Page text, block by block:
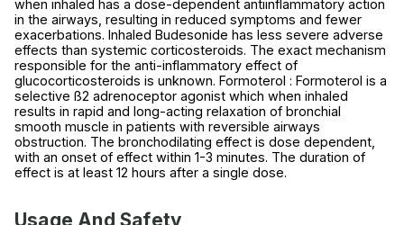
when inhaled has a dose-dependent antiinflammatory action
in the airways, resulting in reduced symptoms and fewer
exacerbations. Inhaled Budesonide has less severe adverse
effects than systemic corticosteroids. The exact mechanism
responsible for the anti-inflammatory effect of
glucocorticosteroids is unknown. Formoterol : Formoterol is a
selective ß2 adrenoceptor agonist which when inhaled
results in rapid and long-acting relaxation of bronchial
smooth muscle in patients with reversible airways
obstruction. The bronchodilating effect is dose dependent,
with an onset of effect within 1-3 minutes. The duration of
effect is at least 12 hours after a single dose.
Usage And Safety